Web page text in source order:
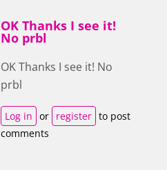
OK Thanks I see it!
No prbl
OK Thanks I see it! No
prbl
Log in or register to post
comments